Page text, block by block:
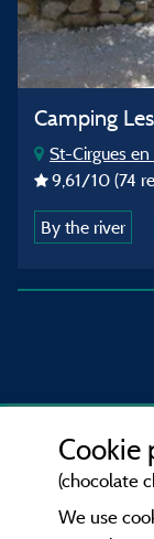
Camping
St-Cirgues
9,61/10 (74
By the river
Cookie
(chocolate
We use